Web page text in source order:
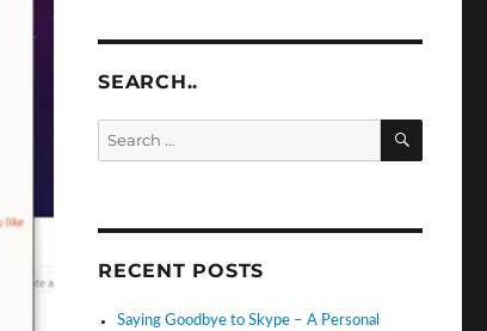
SEARCH..
RECENT POSTS
Saying Goodbye to Skype – A Personal